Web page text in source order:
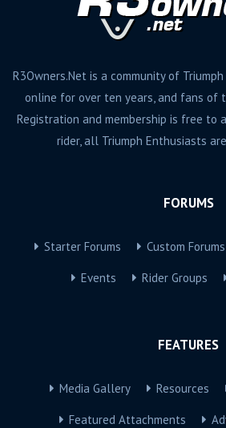
R3Owners.Net is a community of
online for over ten years, and fans of
Registration and membership is free to
rider, all Triumph Enthusiasts
FORUMS
Starter Forums Custom Forums
Events Rider Groups
FEATURES
Media Gallery Resources
Featured Attachments